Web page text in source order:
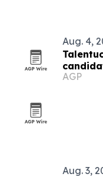
Aug. 4,
Europe,
AGP
Aug. 3,